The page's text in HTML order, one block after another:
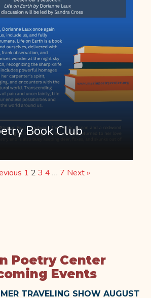
Book Club
1 2 3 4 … 7 Next »
Poetry Center
Events
TRAVELING SHOW AUGUST